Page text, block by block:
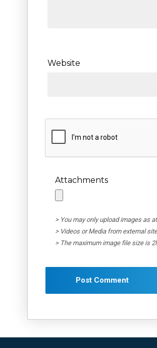
Website
Attachments
> You may only upload images as
> Videos or Media from external
> The maximum image file size is